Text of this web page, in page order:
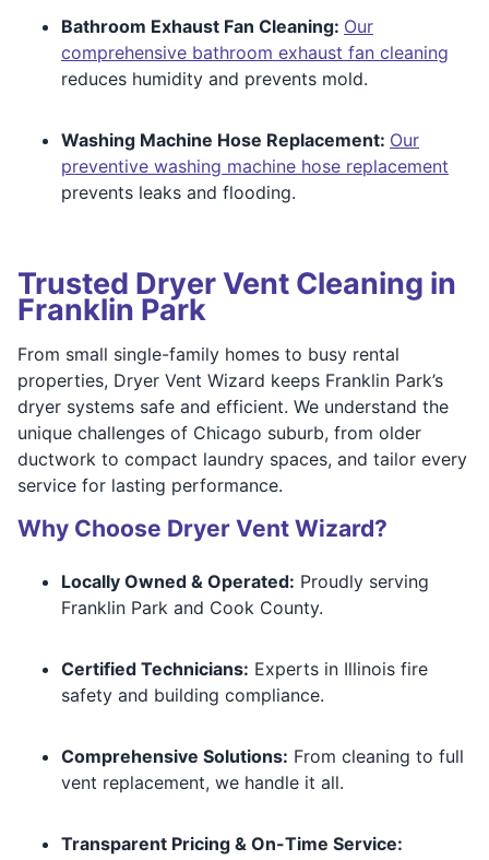
Bathroom Exhaust Fan Cleaning: Our
comprehensive bathroom exhaust fan cleaning
reduces humidity and prevents mold.
Washing Machine Hose Replacement: Our
preventive washing machine hose replacement
prevents leaks and flooding.
Trusted Dryer Vent Cleaning in
Franklin Park
From small single-family homes to busy rental
properties, Dryer Vent Wizard keeps Franklin Park’s
dryer systems safe and efficient. We understand the
unique challenges of Chicago suburb, from older
ductwork to compact laundry spaces, and tailor every
service for lasting performance.
Why Choose Dryer Vent Wizard?
Locally Owned & Operated: Proudly serving
Franklin Park and Cook County.
Certified Technicians: Experts in Illinois fire
safety and building compliance.
Comprehensive Solutions: From cleaning to full
vent replacement, we handle it all.
Transparent Pricing & On-Time Service: